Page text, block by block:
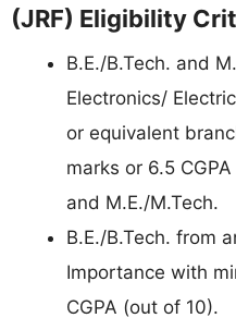
(JRF) Eligibility
B.E./B.Tech. and
Electronics/
or equivalent
marks or 6.5
and M.E./M.Tech.
B.E./B.Tech. from
Importance with
CGPA (out of 10).